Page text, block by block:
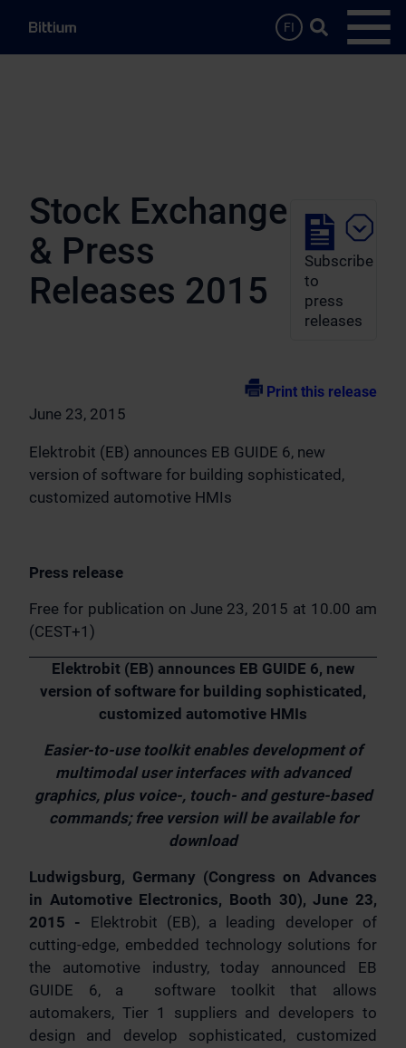
FI
Search …
Stock Exchange
& Press
Releases 2015
Subscribe
to
press
releases
Print this release
June 23, 2015
Elektrobit (EB) announces EB GUIDE 6, new
version of software for building sophisticated,
customized automotive HMIs
Press release
Free for publication on June 23, 2015 at 10.00 am
(CEST+1)
Elektrobit (EB) announces EB GUIDE 6, new
version of software for building sophisticated,
customized automotive HMIs
Easier-to-use toolkit enables development of
multimodal user interfaces with advanced
graphics, plus voice-, touch- and gesture-based
commands; free version will be available for
download
Ludwigsburg, Germany (Congress on Advances
in Automotive Electronics, Booth 30), June 23,
2015 - Elektrobit (EB), a leading developer of
cutting-edge, embedded technology solutions for
the automotive industry, today announced EB
GUIDE 6, a software toolkit that allows
automakers, Tier 1 suppliers and developers to
design and develop sophisticated, customized